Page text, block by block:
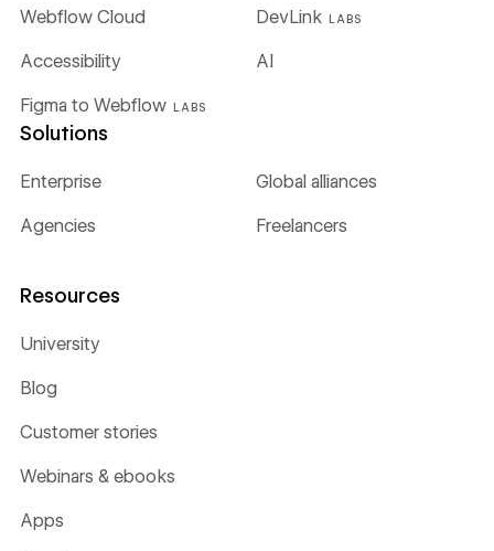
Webflow Cloud DevLink LABS
Figma to Webflow LABS
Accessibility AI
Solutions
Enterprise Global alliances
Agencies Freelancers
Resources
University
Blog
Customer stories
Webinars & ebooks
Apps